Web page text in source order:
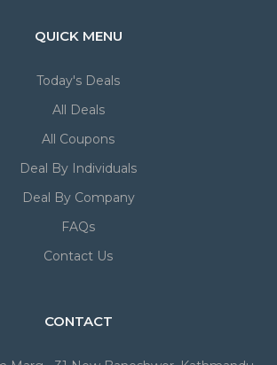
QUICK MENU
Today's Deals
All Deals
All Coupons
Deal By Individuals
Deal By Company
FAQs
Contact Us
CONTACT